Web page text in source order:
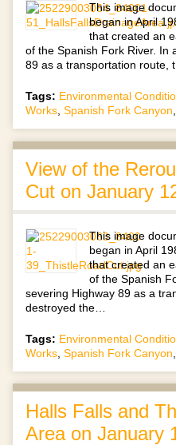
This image
began in April
that created an
of the Spanish Fork River. In
89 as a transportation route,
Tags: Environmental
Works, Spanish Fork Canyon,
View of the
Cut on January
This image
began in April
that created an
of the Spanish
severing Highway 89 as a
destroyed the…
Tags: Environmental
Works Spanish Fork Canyon
Halls Falls and
Area on January